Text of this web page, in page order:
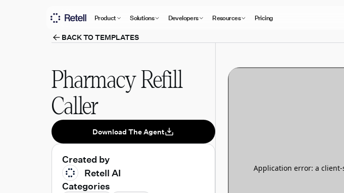
Product Solutions Developers Resources Pricing
BACK TO TEMPLATES
Pharmacy Refill
Caller
Download The Agent
Created by
Retell AI
Categories